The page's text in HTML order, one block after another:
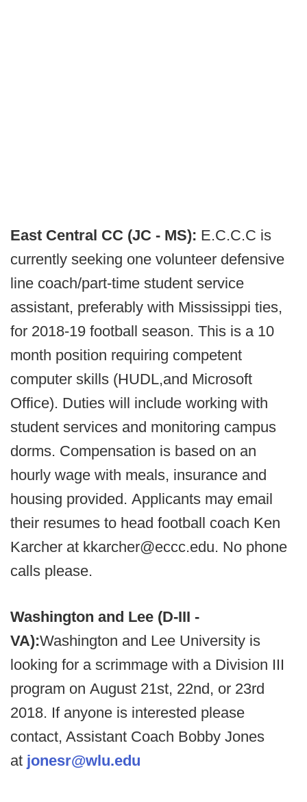
East Central CC (JC - MS): E.C.C.C is
currently seeking one volunteer defensive
line coach/part-time student service
assistant, preferably with Mississippi ties,
for 2018-19 football season. This is a 10
month position requiring competent
computer skills (HUDL,and Microsoft
Office). Duties will include working with
student services and monitoring campus
dorms. Compensation is based on an
hourly wage with meals, insurance and
housing provided. Applicants may email
their resumes to head football coach Ken
Karcher at kkarcher@eccc.edu. No phone
calls please.
Washington and Lee (D-III -
VA):Washington and Lee University is
looking for a scrimmage with a Division III
program on August 21st, 22nd, or 23rd
2018. If anyone is interested please
contact, Assistant Coach Bobby Jones
at jonesr@wlu.edu